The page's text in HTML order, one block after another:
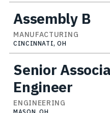
Assembly B
MANUFACTURING
CINCINNATI, OH
Senior
Engineer
ENGINEERING